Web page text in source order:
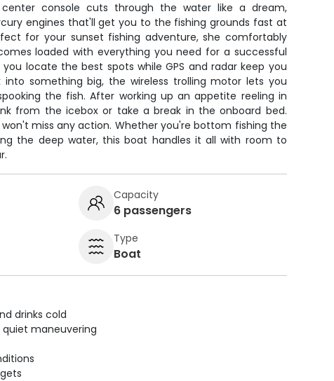
console cuts through the water like a dream,
engines that'll get you to the fishing grounds fast at
for your sunset fishing adventure, she comfortably
loaded with everything you need for a successful
locate the best spots while GPS and radar keep you
into something big, the wireless trolling motor lets you
the fish. After working up an appetite reeling in
from the icebox or take a break in the onboard bed.
miss any action. Whether you're bottom fishing the
the deep water, this boat handles it all with room to
Capacity
6 passengers
Type
Boat
drinks cold
maneuvering